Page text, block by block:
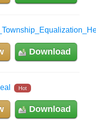
Download
Hot
Download